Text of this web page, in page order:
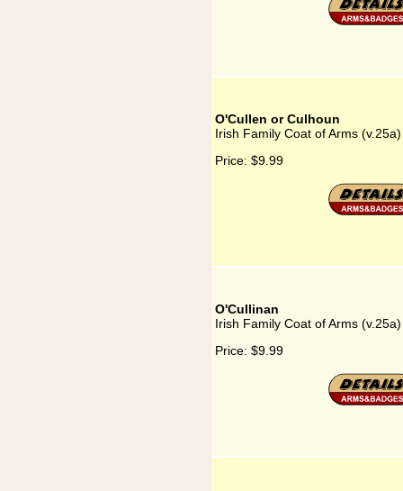
O'Cullen or Culhoun
Irish Family Coat of Arms
Price: $9.99
O'Cullinan
Irish Family Coat of Arms
Price: $9.99